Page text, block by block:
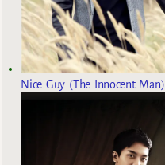
Nice Guy (The Innocent Man)